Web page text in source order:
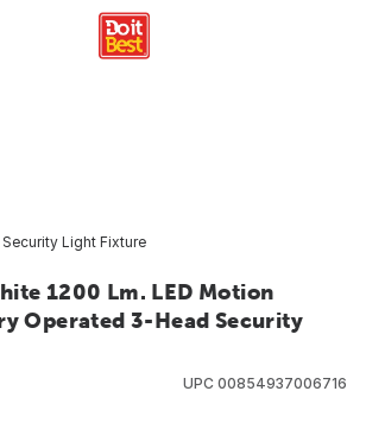
Light Fixture
1200 Lm. LED Motion
Operated 3-Head Security
UPC 00854937006716